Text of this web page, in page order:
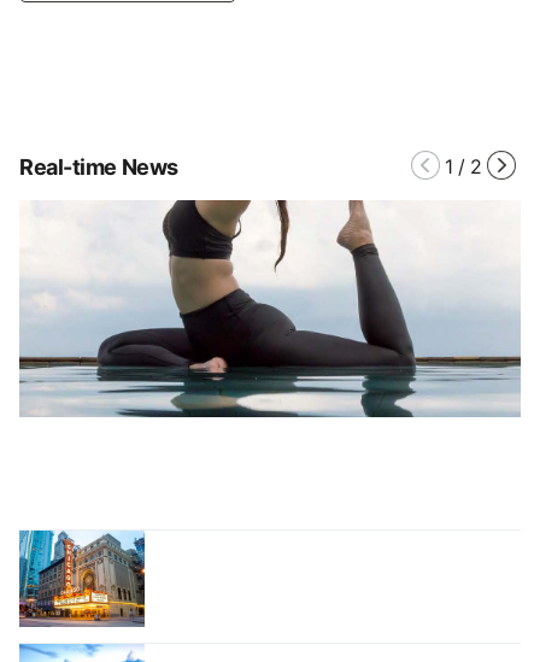
Real-time News 1 / 2